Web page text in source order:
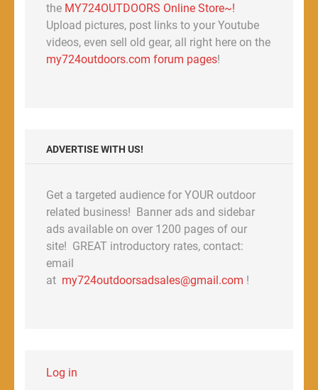
the MY724OUTDOORS Online Store~!
Upload pictures, post links to your Youtube
videos, even sell old gear, all right here on the
my724outdoors.com forum pages!
ADVERTISE WITH US!
Get a targeted audience for YOUR outdoor
related business! Banner ads and sidebar
ads available on over 1200 pages of our
site! GREAT introductory rates, contact:
email
at my724outdoorsadsales@gmail.com !
Log in